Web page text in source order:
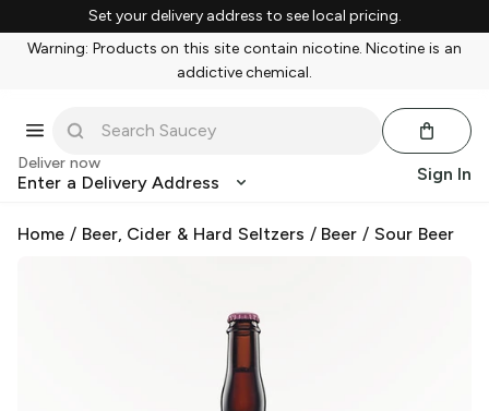
Set your delivery address to see local pricing.
Warning: Products on this site contain nicotine. Nicotine is an
addictive chemical.
Deliver now
Enter a Delivery Address Sign In
Home / Beer, Cider & Hard Seltzers / Beer /Sour Beer